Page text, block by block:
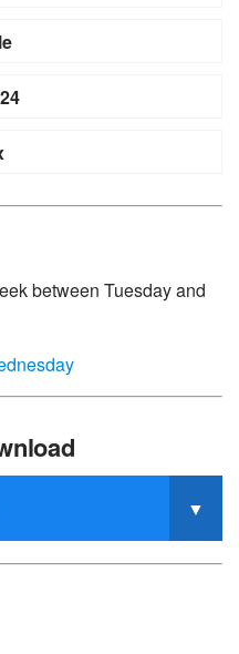
between Tuesday and